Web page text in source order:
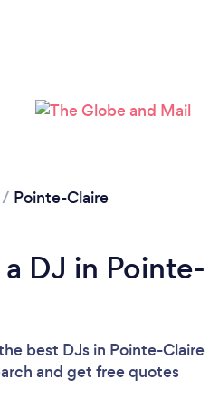
wait ...
/ Pointe-Claire
DJ in Pointe-
best DJs in Pointe-Claire
and get free quotes